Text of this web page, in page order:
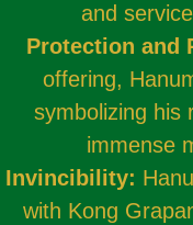
and
Protection and
offering,
symbolizing his
immense
Invincibility:
with Kong